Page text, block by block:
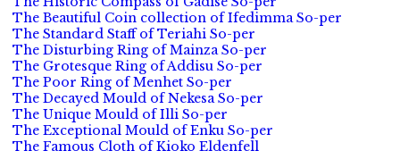
The Beautiful Coin collection of Ifedimma So-per
The Standard Staff of Teriahi So-per
The Disturbing Ring of Mainza So-per
The Grotesque Ring of Addisu So-per
The Poor Ring of Menhet So-per
The Decayed Mould of Nekesa So-per
The Unique Mould of Illi So-per
The Exceptional Mould of Enku So-per
The Famous Cloth of Kioko Eldenfell